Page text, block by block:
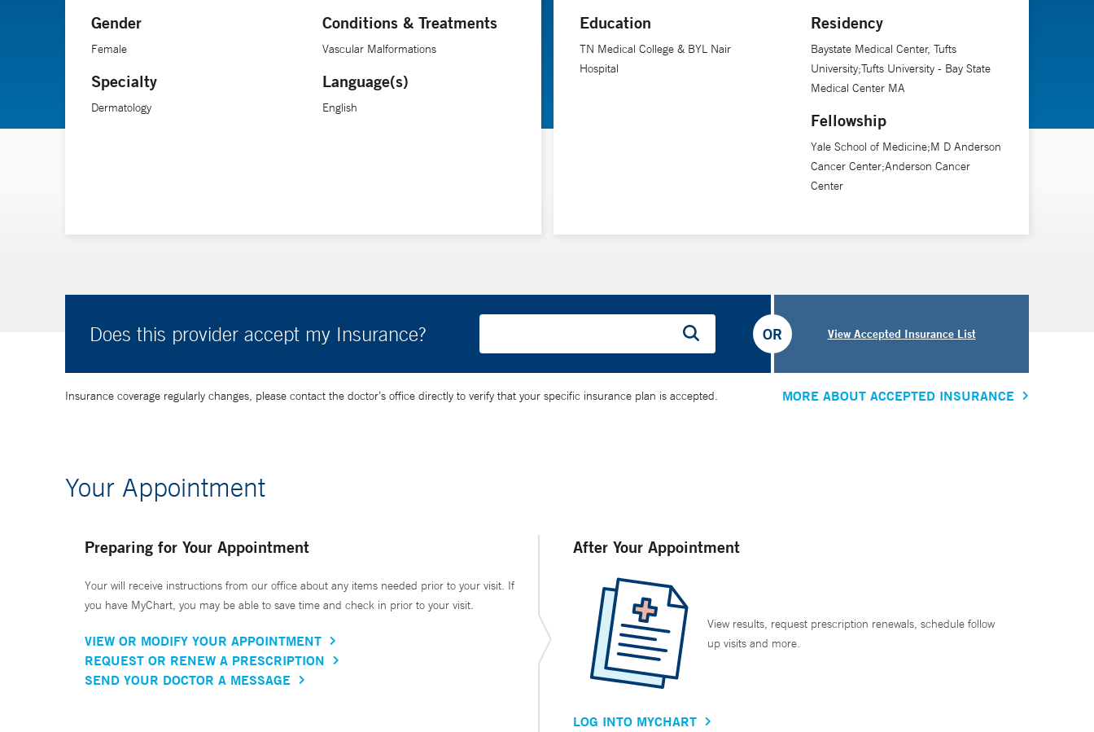
Gender
Female
Specialty
Dermatology
Conditions & Treatments
Vascular Malformations
Language(s)
English
Education
TN Medical College & BYL Nair
Hospital
Residency
Baystate Medical Center, Tufts
University;Tufts University - Bay State
Medical Center MA
Fellowship
Yale School of Medicine;M D Anderson
Cancer Center;Anderson Cancer
Center
Does this provider accept my Insurance? View Accepted Insurance List
OR
Insurance coverage regularly changes, please contact the doctor’s office directly to verify that your specific insurance plan is accepted. MORE ABOUT ACCEPTED INSURANCE
Your Appointment
Preparing for Your Appointment
Your will receive instructions from our office about any items needed prior to your visit. If
you have MyChart, you may be able to save time and check in prior to your visit.
VIEW OR MODIFY YOUR APPOINTMENT
REQUEST OR RENEW A PRESCRIPTION
SEND YOUR DOCTOR A MESSAGE
After Your Appointment
View results, request prescription renewals, schedule follow
up visits and more.
LOG INTO MYCHART